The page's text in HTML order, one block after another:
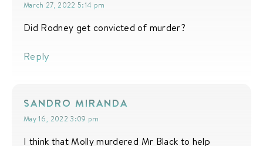
March 27, 2022 5:14 pm
Did Rodney get convicted of murder?
Reply
SANDRO MIRANDA
May 16, 2022 3:09 pm
I think that Molly murdered Mr Black to help